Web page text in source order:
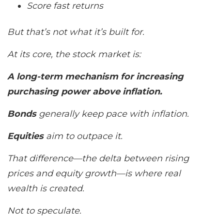
Score fast returns
But that’s not what it’s built for.
At its core, the stock market is:
A long-term mechanism for increasing
purchasing power above inflation.
Bondsgenerally keep pace with inflation.
Equitiesaim to outpaceit.
That difference—the delta between rising
prices and equity growth—is where real
wealth is created.
Not to speculate.